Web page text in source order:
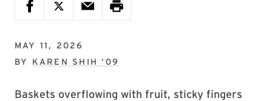
MAY 11, 2026
BY KAREN SHIH ’09
Baskets overflowing with fruit, sticky fingers